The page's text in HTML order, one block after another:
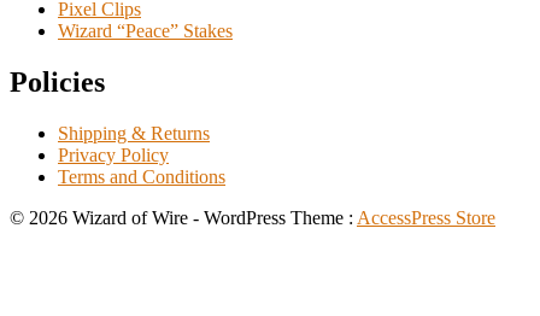
Pixel Clips
Wizard “Peace” Stakes
Policies
Shipping & Returns
Privacy Policy
Terms and Conditions
© 2026 Wizard of Wire - WordPress Theme : AccessPress Store